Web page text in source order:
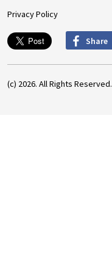
Privacy Policy
Share
(c) 2026. All Rights Reserved.